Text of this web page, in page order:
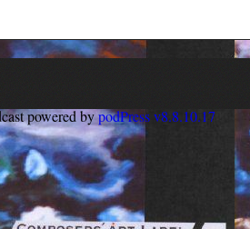
powered bypodPress v8.8.10.17